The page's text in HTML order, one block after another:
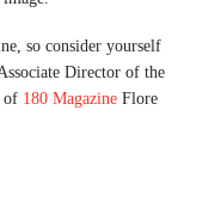
so consider yourself
Director of the
of 180 Magazine Flore